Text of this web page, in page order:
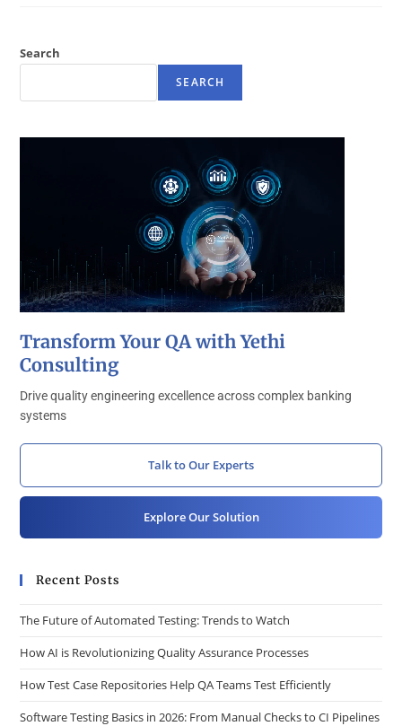
Search
SEARCH
Transform Your QA with Yethi
Consulting
Drive quality engineering excellence across complex banking
systems
Talk to Our Experts
Explore Our Solution
Recent Posts
The Future of Automated Testing: Trends to Watch
How AI is Revolutionizing Quality Assurance Processes
How Test Case Repositories Help QA Teams Test Efficiently
Software Testing Basics in 2026: From Manual Checks to CI Pipelines